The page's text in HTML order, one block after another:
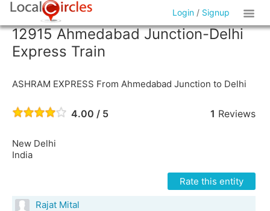
Login / Signup
12915 Ahmedabad Junction-Delhi
Express Train
ASHRAM EXPRESS From Ahmedabad Junction to Delhi
4.00 / 5 1 Reviews
New Delhi
India
Rate this entity
Rajat Mital